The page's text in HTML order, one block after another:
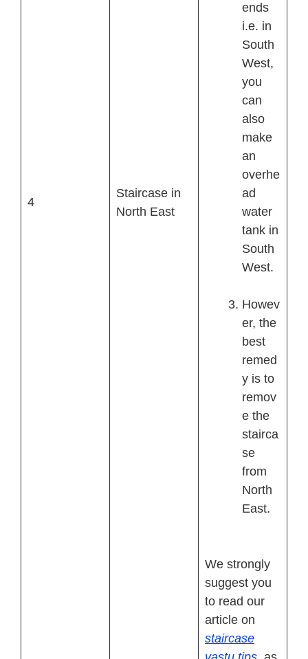
4
Staircase in
North East
ends
i.e. in
South
West,
you
can
also
make
an
overhe
ad
water
tank in
South
West.
Howev
er, the
best
remed
y is to
remov
e the
stairca
se
from
North
East.
We strongly
suggest you
to read our
article on
staircase